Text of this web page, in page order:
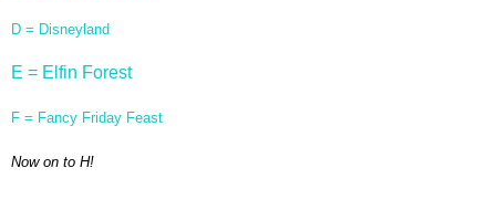
D = Disneyland
E = Elfin Forest
F = Fancy Friday Feast
Now on to H!